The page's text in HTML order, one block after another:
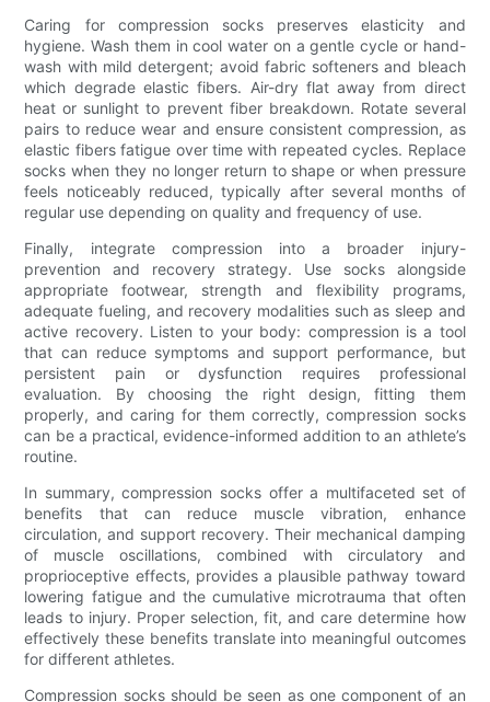
Caring for compression socks preserves elasticity and
hygiene. Wash them in cool water on a gentle cycle or hand-
wash with mild detergent; avoid fabric softeners and bleach
which degrade elastic fibers. Air-dry flat away from direct
heat or sunlight to prevent fiber breakdown. Rotate several
pairs to reduce wear and ensure consistent compression, as
elastic fibers fatigue over time with repeated cycles. Replace
socks when they no longer return to shape or when pressure
feels noticeably reduced, typically after several months of
regular use depending on quality and frequency of use.
Finally, integrate compression into a broader injury-
prevention and recovery strategy. Use socks alongside
appropriate footwear, strength and flexibility programs,
adequate fueling, and recovery modalities such as sleep and
active recovery. Listen to your body: compression is a tool
that can reduce symptoms and support performance, but
persistent pain or dysfunction requires professional
evaluation. By choosing the right design, fitting them
properly, and caring for them correctly, compression socks
can be a practical, evidence-informed addition to an athlete’s
routine.
In summary, compression socks offer a multifaceted set of
benefits that can reduce muscle vibration, enhance
circulation, and support recovery. Their mechanical damping
of muscle oscillations, combined with circulatory and
proprioceptive effects, provides a plausible pathway toward
lowering fatigue and the cumulative microtrauma that often
leads to injury. Proper selection, fit, and care determine how
effectively these benefits translate into meaningful outcomes
for different athletes.
Compression socks should be seen as one component of an